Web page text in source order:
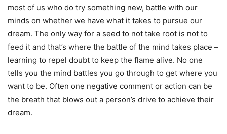
most of us who do try something new, battle with our
minds on whether we have what it takes to pursue our
dream. The only way for a seed to not take root is not to
feed it and that’s where the battle of the mind takes place –
learning to repel doubt to keep the flame alive. No one
tells you the mind battles you go through to get where you
want to be. Often one negative comment or action can be
the breath that blows out a person’s drive to achieve their
dream.